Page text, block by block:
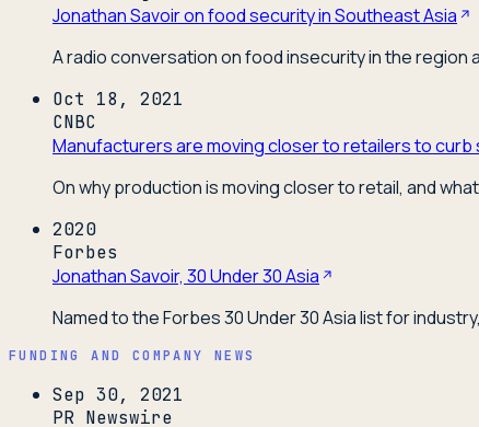
Jonathan Savoir on food security in Southeast Asia
A radio conversation on food insecurity in the
Oct 18, 2021
CNBC
Manufacturers are moving closer to retailers to curb
On why production is moving closer to retail, and
2020
Forbes
Jonathan Savoir, 30 Under 30 Asia
Named to the Forbes 30 Under 30 Asia list for
FUNDING AND COMPANY NEWS
Sep 30, 2021
PR Newswire